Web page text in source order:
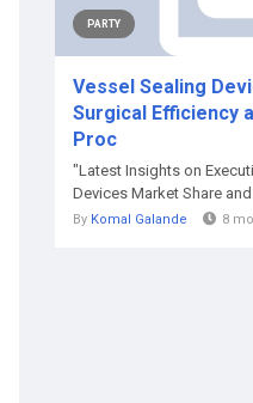
PARTY
Vessel Sealing
Surgical Efficiency
Proc
"Latest Insights on
Devices Market Share
By Komal Galande 8